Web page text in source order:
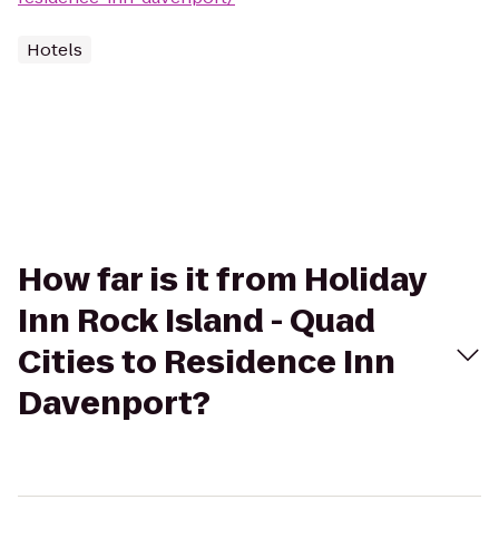
Hotels
How far is it from Holiday
Inn Rock Island - Quad
Cities to Residence Inn
Davenport?